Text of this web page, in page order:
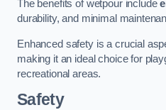
The benefits of wetpour include
durability, and minimal
Enhanced safety is a crucial
making it an ideal choice for
recreational areas.
Safety